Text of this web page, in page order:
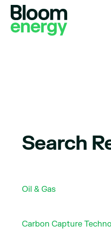
Search
Oil & Gas
Carbon Capture